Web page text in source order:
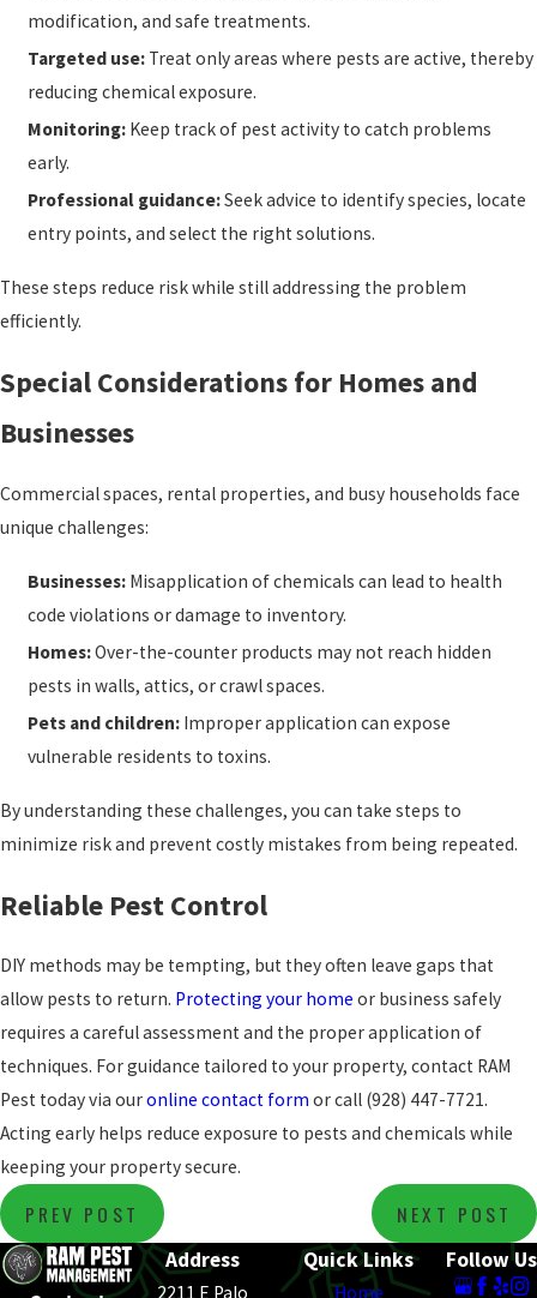
modification, and safe treatments.
Targeted use: Treat only areas where pests are active, thereby
reducing chemical exposure.
Monitoring: Keep track of pest activity to catch problems
early.
Professional guidance:Seek advice to identify species, locate
entry points, and select the right solutions.
These steps reduce risk while still addressing the problem
efficiently.
Special Considerations for Homes and
Businesses
Commercial spaces, rental properties, and busy households face
unique challenges:
Businesses: Misapplication of chemicals can lead to health
code violations or damage to inventory.
Homes:Over-the-counter products may not reach hidden
pests in walls, attics, or crawl spaces.
Pets and children: Improper application can expose
vulnerable residents to toxins.
By understanding these challenges, you can take steps to
minimize risk and prevent costly mistakes from being repeated.
Reliable Pest Control
DIY methods may be tempting, but they often leave gaps that
allow pests to return. Protecting your home or business safely
requires a careful assessment and the proper application of
techniques. For guidance tailored to your property, contact RAM
Pest today via ouronline contact form or call (928) 447-7721.
Acting early helps reduce exposure to pests and chemicals while
keeping your property secure.
PREV POST NEXT POST
Address
2211 E Palo
Quick Links
Home
Follow Us